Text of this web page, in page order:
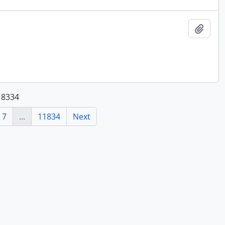
7 ... 11834 Next